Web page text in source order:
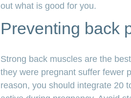
out what is good for you.
Preventing back
Strong back muscles are the
they were pregnant suffer fewer
reason, you should integrate 20